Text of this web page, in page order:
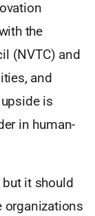
the
(NVTC) and
and
is
in human-
it should
organizations